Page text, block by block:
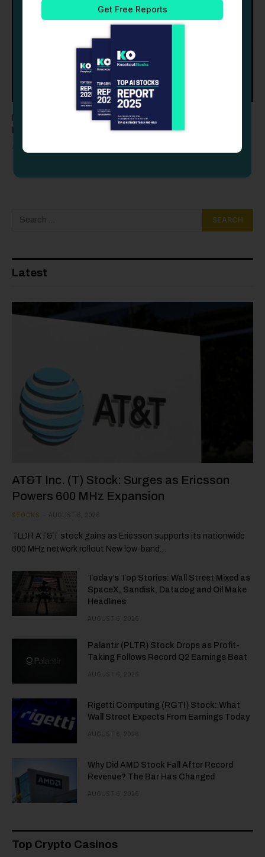
Palantir (PLTR) Stock Drops as Profit-Taking Follows
Record Q2 Earnings Beat
AUGUST 6, 2026
Latest
AT&T Inc. (T) Stock: Surges as Ericsson
Powers 600 MHz Expansion
STOCKS AUGUST 6, 2026
TLDR AT&T stock gains as Ericsson supports its nationwide
600 MHz network rollout New low-band…
Today’s Top Stories: Wall Street Mixed as
SpaceX, Sandisk, Datadog and Oil Make
Headlines
AUGUST 6, 2026
Palantir (PLTR) Stock Drops as Profit-
Taking Follows Record Q2 Earnings Beat
AUGUST 6, 2026
Rigetti Computing (RGTI) Stock: What
Wall Street Expects From Earnings Today
AUGUST 6, 2026
Why Did AMD Stock Fall After Record
Revenue? The Bar Has Changed
AUGUST 6, 2026
Top Crypto Casinos